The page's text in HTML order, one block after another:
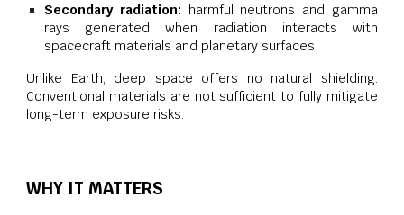
Secondary radiation: harmful neutrons and gamma
rays generated when radiation interacts with
spacecraft materials and planetary surfaces
Unlike Earth, deep space offers no natural shielding.
Conventional materials are not sufficient to fully mitigate
long-term exposure risks.
WHY IT MATTERS